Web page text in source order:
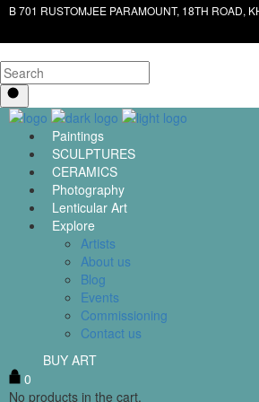
B 701 RUSTOMJEE PARAMOUNT, 18TH ROAD,
Paintings
SCULPTURES
CERAMICS
Photography
Lenticular Art
Explore
Artists
About us
Blog
Events
Commissioning
Contact us
BUY ART
0
No products in the cart.